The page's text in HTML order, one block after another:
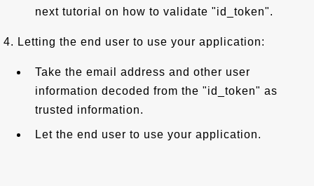
next tutorial on how to validate "id_token".
4. Letting the end user to use your application:
Take the email address and other user
information decoded from the "id_token" as
trusted information.
Let the end user to use your application.